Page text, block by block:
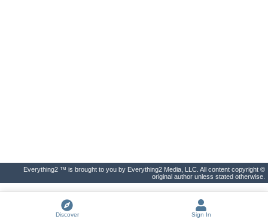
Everything2 ™ is brought to you by Everything2 Media, LLC. All content copyright ©
original author unless stated otherwise.
Discover Sign In